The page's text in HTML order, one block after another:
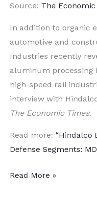
Source: The
In addition to organic
automotive and
Industries recently
aluminum processing
high-speed rail
interview with
The Economic Times.
Read more: “Hindalco
Defense Segments:
High-
Read More »